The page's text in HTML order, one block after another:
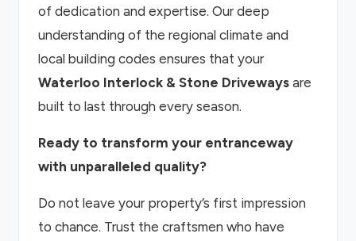
of dedication and expertise. Our deep
understanding of the regional climate and
local building codes ensures that your
Waterloo Interlock & Stone Driveways are
built to last through every season.
Ready to transform your entranceway
with unparalleled quality?
Do not leave your property’s first impression
to chance. Trust the craftsmen who have